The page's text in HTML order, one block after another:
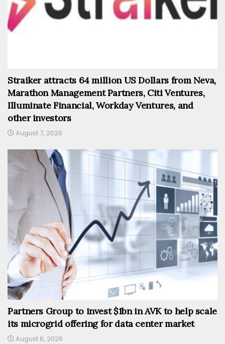
Straiker attracts 64 million US Dollars from Neva,
Marathon Management Partners, Citi Ventures,
Illuminate Financial, Workday Ventures, and
other investors
August 7, 2026
Partners Group to invest $1bn in AVK to help scale
its microgrid offering for data center market
August 6, 2026